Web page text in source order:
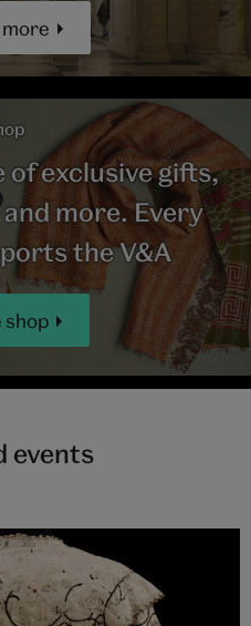
of exclusive gifts,
more. Every
the V&A
shop
events